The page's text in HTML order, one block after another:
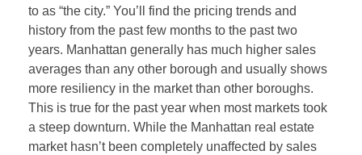
to as “the city.” You’ll find the pricing trends and
history from the past few months to the past two
years. Manhattan generally has much higher sales
averages than any other borough and usually shows
more resiliency in the market than other boroughs.
This is true for the past year when most markets took
a steep downturn. While the Manhattan real estate
market hasn’t been completely unaffected by sales